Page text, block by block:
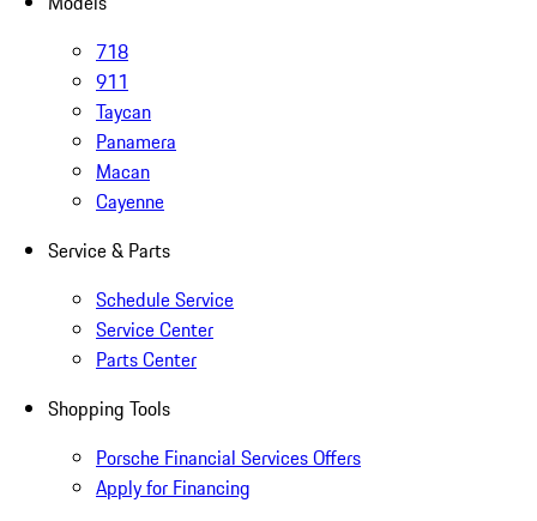
718
911
Taycan
Panamera
Macan
Cayenne
Service & Parts
Schedule Service
Service Center
Parts Center
Shopping Tools
Porsche Financial Services Offers
Apply for Financing